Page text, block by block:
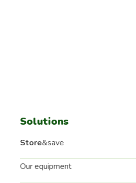
Solutions
Store&save
Our equipment